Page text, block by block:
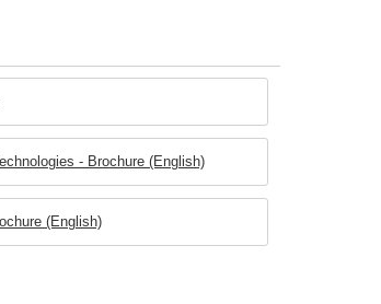
- Brochure (English)
(English)